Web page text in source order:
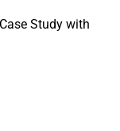
Study with